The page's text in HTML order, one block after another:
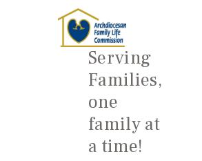
Serving
Families,
one
family at
a time!
HOME
ABOUT
FAMILY: SCHOOL OF